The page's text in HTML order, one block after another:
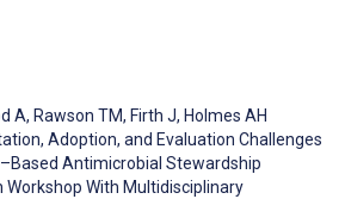
A, Rawson TM, Firth J, Holmes AH
Adoption, and Evaluation Challenges
Antimicrobial Stewardship
Workshop With Multidisciplinary